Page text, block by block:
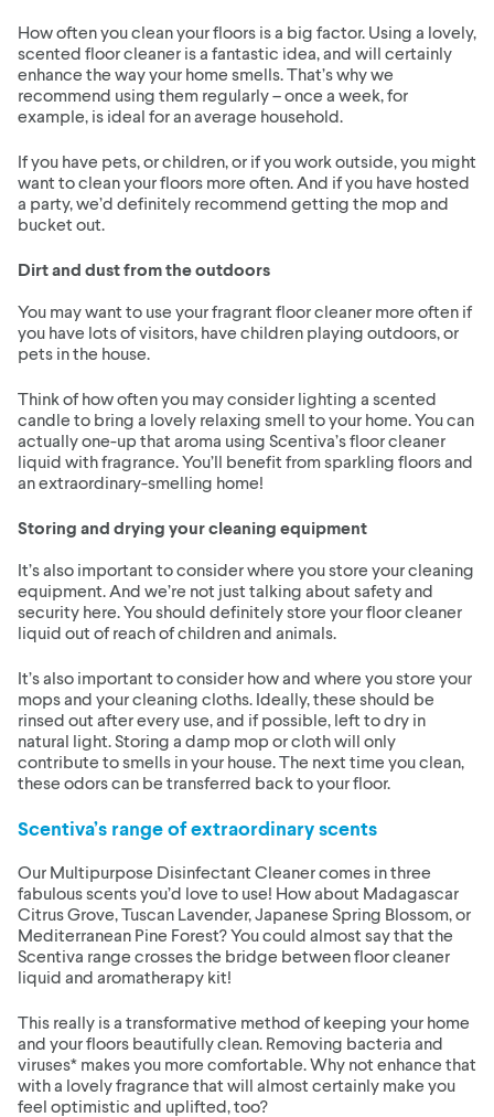
How often you clean your floors is a big factor. Using a lovely,
scented floor cleaner is a fantastic idea, and will certainly
enhance the way your home smells. That’s why we
recommend using them regularly – once a week, for
example, is ideal for an average household.
If you have pets, or children, or if you work outside, you might
want to clean your floors more often. And if you have hosted
a party, we’d definitely recommend getting the mop and
bucket out.
Dirt and dust from the outdoors
You may want to use your fragrant floor cleaner more often if
you have lots of visitors, have children playing outdoors, or
pets in the house.
Think of how often you may consider lighting a scented
candle to bring a lovely relaxing smell to your home. You can
actually one-up that aroma using Scentiva’s floor cleaner
liquid with fragrance. You’ll benefit from sparkling floors and
an extraordinary-smelling home!
Storing and drying your cleaning equipment
It’s also important to consider where you store your cleaning
equipment. And we’re not just talking about safety and
security here. You should definitely store your floor cleaner
liquid out of reach of children and animals.
It’s also important to consider how and where you store your
mops and your cleaning cloths. Ideally, these should be
rinsed out after every use, and if possible, left to dry in
natural light. Storing a damp mop or cloth will only
contribute to smells in your house. The next time you clean,
these odors can be transferred back to your floor.
Scentiva’s range of extraordinary scents
Our Multipurpose Disinfectant Cleaner comes in three
fabulous scents you’d love to use! How about Madagascar
Citrus Grove, Tuscan Lavender, Japanese Spring Blossom, or
Mediterranean Pine Forest? You could almost say that the
Scentiva range crosses the bridge between floor cleaner
liquid and aromatherapy kit!
This really is a transformative method of keeping your home
and your floors beautifully clean. Removing bacteria and
viruses* makes you more comfortable. Why not enhance that
with a lovely fragrance that will almost certainly make you
feel optimistic and uplifted, too?